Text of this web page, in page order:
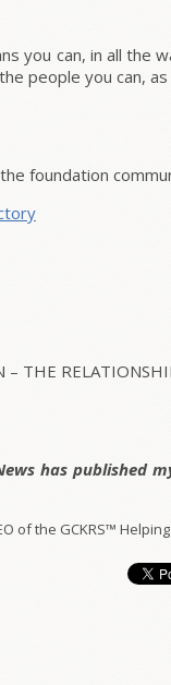
you can, in all the
people you can,
foundation
THE
has published
of the GCKRS™